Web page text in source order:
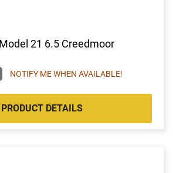
21 6.5 Creedmoor
NOTIFY ME WHEN AVAILABLE!
PRODUCT DETAILS